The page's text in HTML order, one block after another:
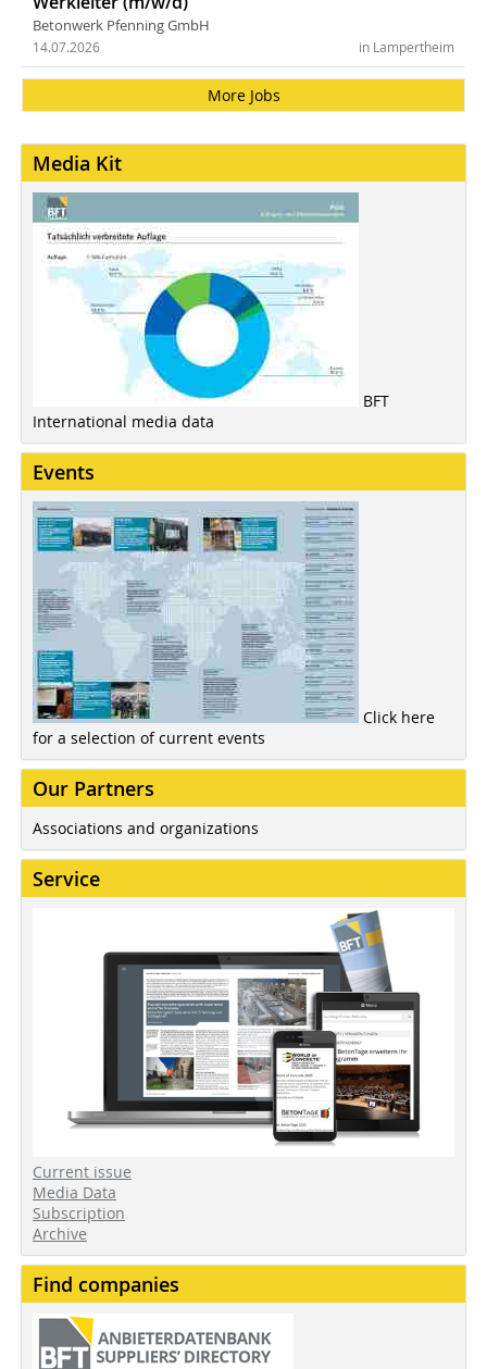
Betonwerk Pfenning GmbH
in Lampertheim
14.07.2026
More Jobs
Media Kit
BFT
International media data
Events
Click here
for a selection of current events
Our Partners
Associations and organizations
Service
Current issue
Media Data
Subscription
Archive
Find companies